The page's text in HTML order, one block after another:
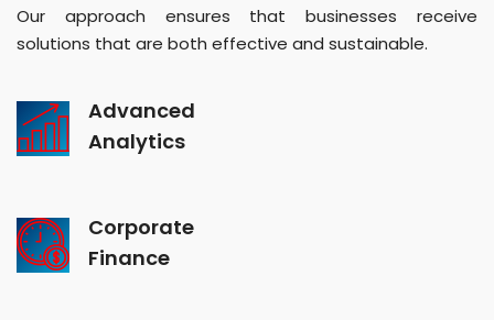
Our approach ensures that businesses receive
solutions that are both effective and sustainable.
Advanced
Analytics
Corporate
Finance